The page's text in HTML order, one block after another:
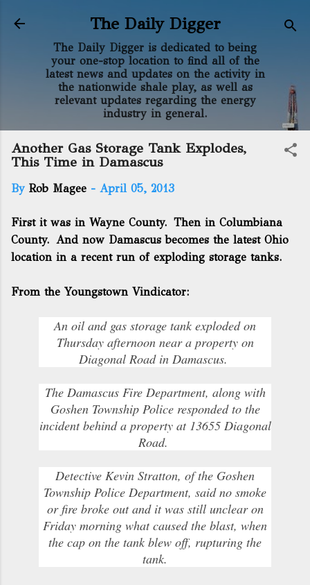
Skip to main content
The Daily Digger
The Daily Digger is dedicated to being
your one-stop location to find all of the
latest news and updates on the activity in
the nationwide shale play, as well as
relevant updates regarding the energy
industry in general.
Another Gas Storage Tank Explodes,
This Time in Damascus
By Rob Magee - April 05, 2013
First it was in Wayne County. Then in Columbiana
County. And now Damascus becomes the latest Ohio
location in a recent run of exploding storage tanks.
From the Youngstown Vindicator:
An oil and gas storage tank exploded on
Thursday afternoon near a property on
Diagonal Road in Damascus.
The Damascus Fire Department, along with
Goshen Township Police responded to the
incident behind a property at 13655 Diagonal
Road.
Detective Kevin Stratton, of the Goshen
Township Police Department, said no smoke
or fire broke out and it was still unclear on
Friday morning what caused the blast, when
the cap on the tank blew off, rupturing the
tank.